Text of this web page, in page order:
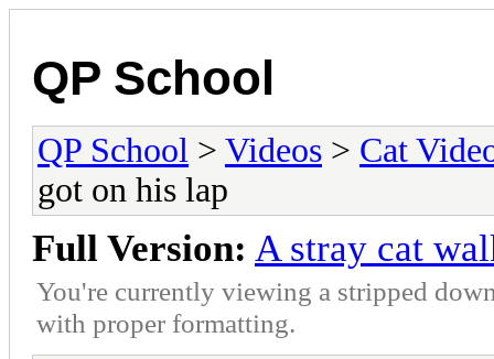
QP School
QP School > Videos > Cat
got on his lap
Full Version: A stray cat
You're currently viewing a stripped
with proper formatting.